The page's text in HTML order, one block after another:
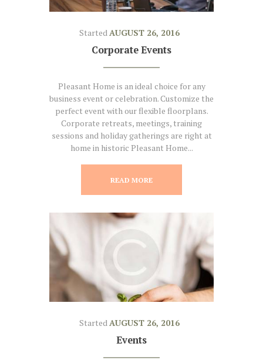
StartedAUGUST 26, 2016
Corporate Events
Pleasant Home is an ideal choice for any
business event or celebration. Customize the
perfect event with our flexible floorplans.
Corporate retreats, meetings, training
sessions and holiday gatherings are right at
home in historic Pleasant Home...
READ MORE
StartedAUGUST 26, 2016
Events